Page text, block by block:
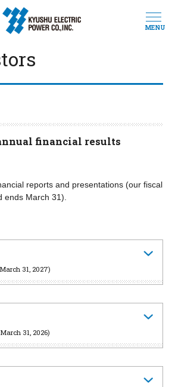
MENU
financial results
reports and presentations (our fiscal
ends March 31).
31, 2027)
31, 2026)